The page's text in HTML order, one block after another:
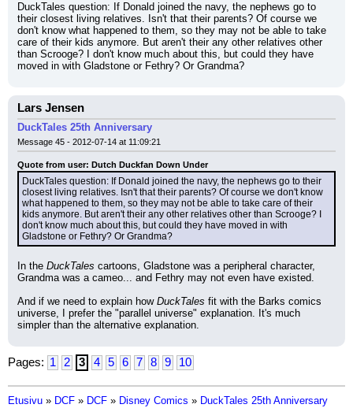
DuckTales question: If Donald joined the navy, the nephews go to
their closest living relatives. Isn't that their parents? Of course we
don't know what happened to them, so they may not be able to take
care of their kids anymore. But aren't their any other relatives other
than Scrooge? I don't know much about this, but could they have
moved in with Gladstone or Fethry? Or Grandma?
Lars Jensen
DuckTales 25th Anniversary
Message 45 - 2012-07-14 at 11:09:21
Quote from user: Dutch Duckfan Down Under
DuckTales question: If Donald joined the navy, the nephews go to their
closest living relatives. Isn't that their parents? Of course we don't know
what happened to them, so they may not be able to take care of their
kids anymore. But aren't their any other relatives other than Scrooge? I
don't know much about this, but could they have moved in with
Gladstone or Fethry? Or Grandma?
In the DuckTales cartoons, Gladstone was a peripheral character,
Grandma was a cameo... and Fethry may not even have existed.
And if we need to explain how DuckTales fit with the Barks comics
universe, I prefer the "parallel universe" explanation. It's much
simpler than the alternative explanation.
Pages: 1 2 3 4 5 6 7 8 9 10
Etusivu » DCF » DCF » Disney Comics » DuckTales 25th Anniversary